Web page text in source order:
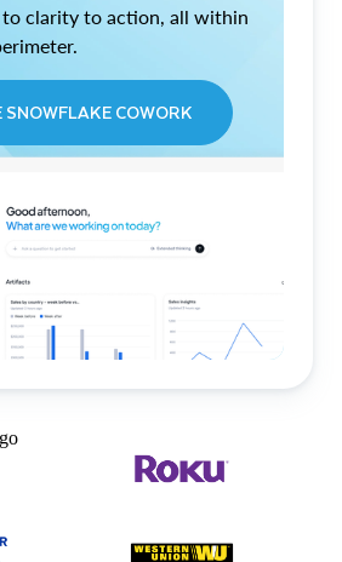
clarity to action, all within
SNOWFLAKE COWORK